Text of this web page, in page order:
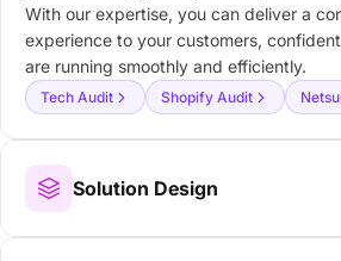
With our expertise, you can deliver a
experience to your customers,
are running smoothly and efficiently.
Tech Audit Shopify Audit
Solution Design